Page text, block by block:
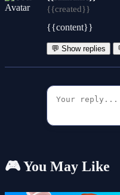
{{created}}
{{content}}
💬 Show replies
🎮 You May Like